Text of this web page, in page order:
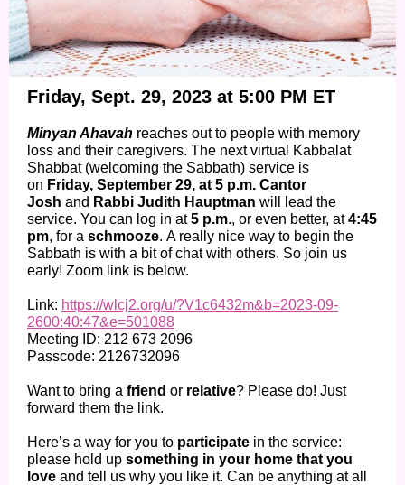
Friday, Sept. 29, 2023 at 5:00 PM ET
Minyan Ahavah reaches out to people with memory
loss and their caregivers. The next virtual Kabbalat
Shabbat (welcoming the Sabbath) service is
on Friday, September 29, at 5 p.m. Cantor
Josh and Rabbi Judith Hauptman will lead the
service. You can log in at5 p.m., or even better, at4:45
pm, for a schmooze. A really nice way to begin the
Sabbath is with a bit of chat with others. So join us
early! Zoom link is below.
Link: https://wlcj2.org/u/?V1c6432m&b=2023-09-
2600:40:47&e=501088
Meeting ID: 212 673 2096
Passcode: 2126732096
Want to bring a friend or relative? Please do! Just
forward them the link.
Here’s a way for you to participate in the service:
please hold up something in your home that you
love and tell us why you like it. Can be anything at all